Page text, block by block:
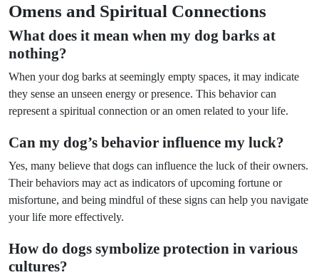
Omens and Spiritual Connections
What does it mean when my dog barks at
nothing?
When your dog barks at seemingly empty spaces, it may indicate
they sense an unseen energy or presence. This behavior can
represent a spiritual connection or an omen related to your life.
Can my dog’s behavior influence my luck?
Yes, many believe that dogs can influence the luck of their owners.
Their behaviors may act as indicators of upcoming fortune or
misfortune, and being mindful of these signs can help you navigate
your life more effectively.
How do dogs symbolize protection in various
cultures?